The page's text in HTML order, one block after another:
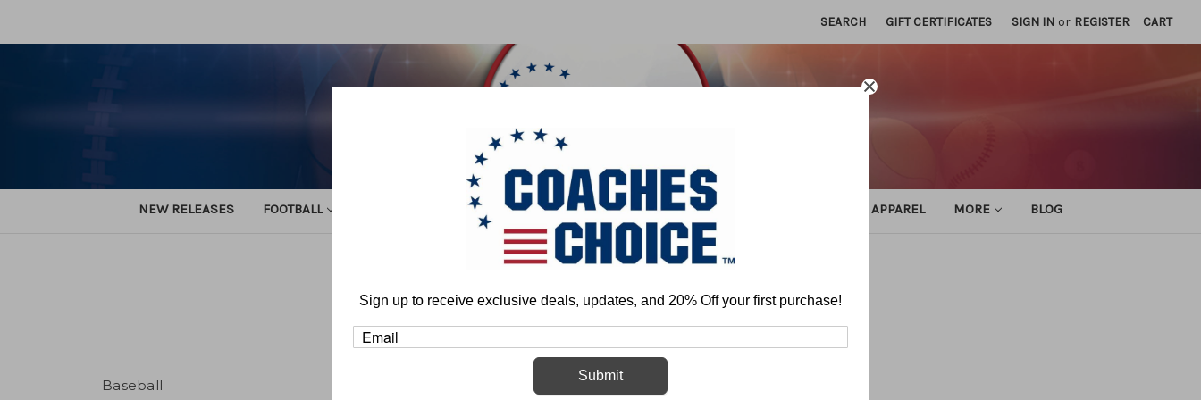
SEARCH GIFT CERTIFICATES SIGN IN or REGISTER CART
NEW RELEASES FOOTBALL BASKETBALL BASEBALL SOFTBALL ATHLETIC APPAREL MORE BLOG
Baseball
Baseball
Sign up to receive exclusive deals, updates, and 20% Off your first purchase!
Submit